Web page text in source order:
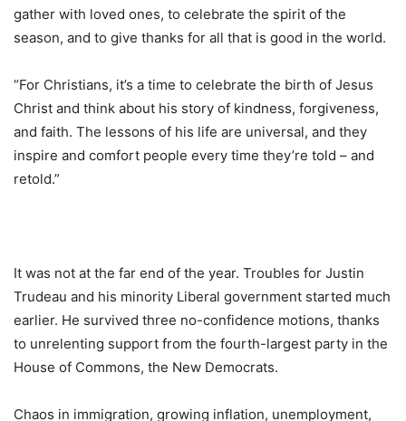
gather with loved ones, to celebrate the spirit of the
season, and to give thanks for all that is good in the world.
“For Christians, it’s a time to celebrate the birth of Jesus
Christ and think about his story of kindness, forgiveness,
and faith. The lessons of his life are universal, and they
inspire and comfort people every time they’re told – and
retold.”
It was not at the far end of the year. Troubles for Justin
Trudeau and his minority Liberal government started much
earlier. He survived three no-confidence motions, thanks
to unrelenting support from the fourth-largest party in the
House of Commons, the New Democrats.
Chaos in immigration, growing inflation, unemployment,